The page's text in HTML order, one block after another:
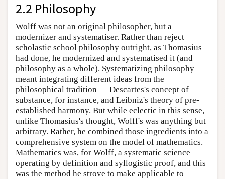
2.2 Philosophy
Wolff was not an original philosopher, but a
modernizer and systematiser. Rather than reject
scholastic school philosophy outright, as Thomasius
had done, he modernized and systematised it (and
philosophy as a whole). Systematizing philosophy
meant integrating different ideas from the
philosophical tradition — Descartes's concept of
substance, for instance, and Leibniz's theory of pre-
established harmony. But while eclectic in this sense,
unlike Thomasius's thought, Wolff's was anything but
arbitrary. Rather, he combined those ingredients into a
comprehensive system on the model of mathematics.
Mathematics was, for Wolff, a systematic science
operating by definition and syllogistic proof, and this
was the method he strove to make applicable to